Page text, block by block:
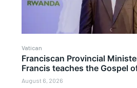
Vatican
Franciscan Provincial
Francis teaches the Gospel
August 6, 2026